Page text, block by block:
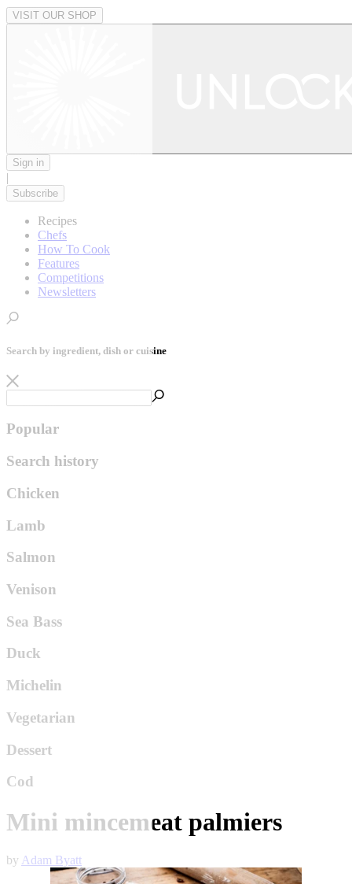
VISIT OUR SHOP
Sign in
|
Subscribe
Recipes
Chefs
How To Cook
Features
Competitions
Newsletters
Search by ingredient, dish or cuisine
Popular
Search history
Chicken
Lamb
Salmon
Venison
Sea Bass
Duck
Michelin
Vegetarian
Dessert
Cod
Mini mincemeat palmiers
by Adam Byatt